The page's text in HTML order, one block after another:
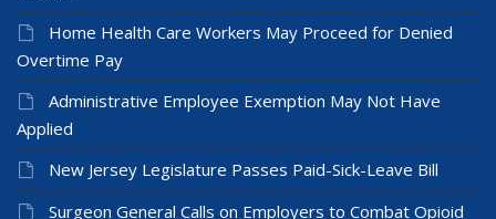
Home Health Care Workers May Proceed for Denied
Overtime Pay
Administrative Employee Exemption May Not Have
Applied
New Jersey Legislature Passes Paid-Sick-Leave Bill
Surgeon General Calls on Employers to Combat Opioid